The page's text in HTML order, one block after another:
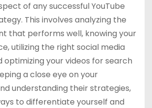
of any successful YouTube
This involves analyzing the
that performs well, knowing your
utilizing the right social media
optimizing your videos for search
a close eye on your
understanding their strategies,
to differentiate yourself and